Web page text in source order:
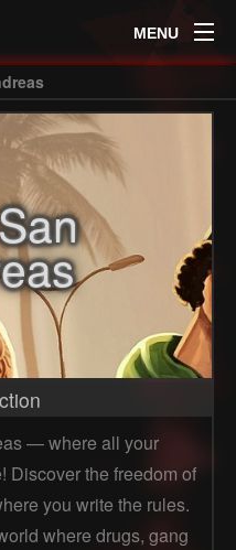
MENU
— where all your
Discover the freedom of
you write the rules.
where drugs, gang